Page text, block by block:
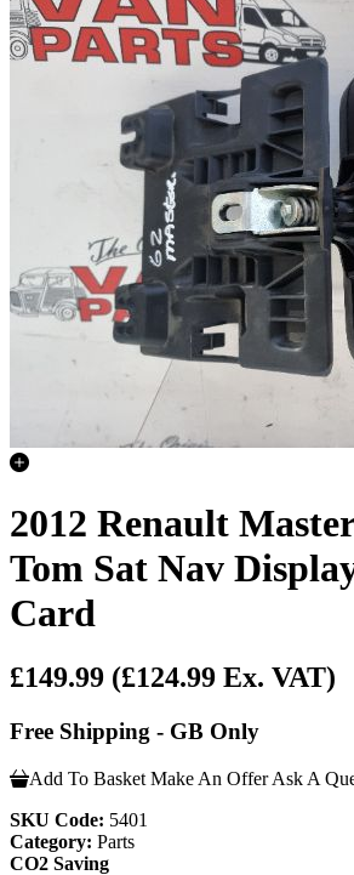
2012 Renault
Tom Sat Nav
Card
£149.99 (£124.99 Ex. VAT)
Free Shipping - GB Only
Add To Basket Make An Offer Ask A
SKU Code: 5401
Category: Parts
CO2 Saving